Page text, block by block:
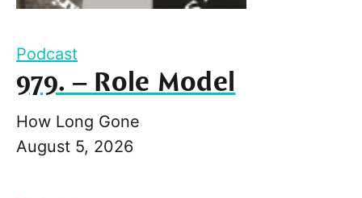
Podcast
979. – Role Model
How Long Gone
August 5, 2026